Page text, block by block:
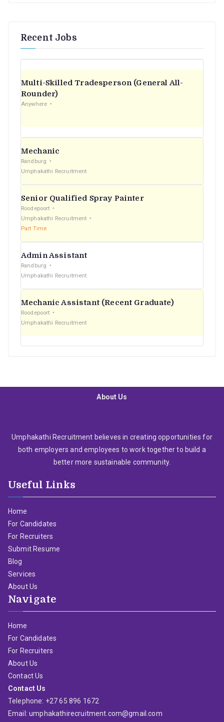
Recent Jobs
Multi-Skilled Tradesperson (General All-
Rounder)
Anywhere
Mechanic
Randburg
Umphakathi Recruitment
Senior Qualified Spray Painter
Roodepoort
Umphakathi Recruitment
Part Time
Admin Assistant
Randburg
Umphakathi Recruitment
Mechanic Assistant (Recent Graduate)
Roodepoort
Umphakathi Recruitment
About Us
Umphakathi Recruitment believes in creating opportunities for
both employers and employees to work together to build a
better more sustainable community.
Useful Links
Home
For Candidates
For Recruiters
Submit Resume
Blog
Services
About Us
Navigate
Home
For Candidates
For Recruiters
About Us
Contact Us
Contact Us
Telephone: +27 65 896 1672
Email: umphakathirecruitment.com@gmail.com